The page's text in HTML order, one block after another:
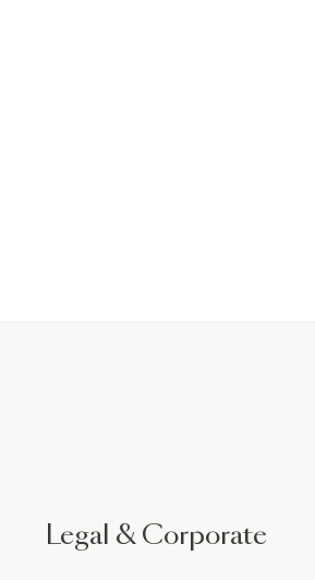
Legal & Corporate